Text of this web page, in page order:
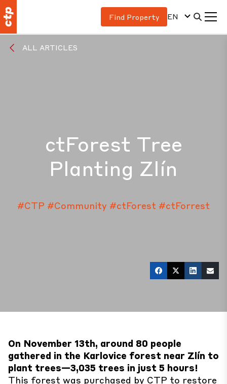
Find Property EN
ALL ARTICLES
ctForest Tree
Planting Zlín
#CTP #Community #ctForest #ctForrest
On November 13th, around 80 people
gathered in the Karlovice forest near Zlín to
plant trees—3,035 trees in just 5 hours!
This forest was purchased by CTP to restore